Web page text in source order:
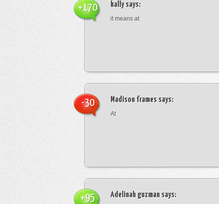
kallysays:
it means at
+170
Madison frames says:
At
-30
Adelinah guzman says:
+95